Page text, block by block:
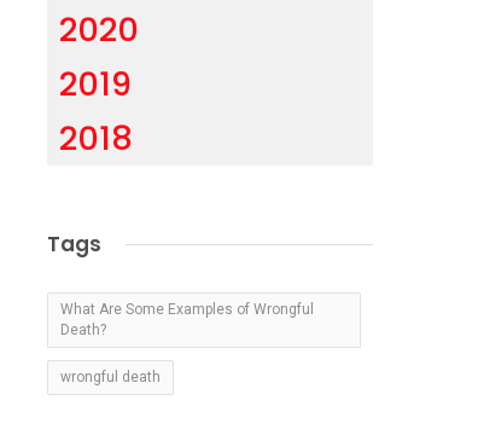
2020
2019
2018
Tags
What Are Some Examples of Wrongful
Death?
wrongful death